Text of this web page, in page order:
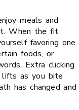
meals and
When the fit
favoring one
foods, or
Extra clicking
as you bite
has changed and